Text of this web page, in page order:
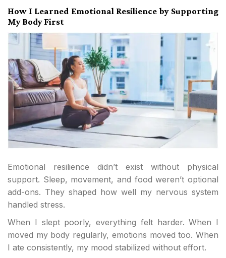
How I Learned Emotional Resilience by Supporting
My Body First
Emotional resilience didn’t exist without physical
support. Sleep, movement, and food weren’t optional
add-ons. They shaped how well my nervous system
handled stress.
When I slept poorly, everything felt harder. When I
moved my body regularly, emotions moved too. When
I ate consistently, my mood stabilized without effort.